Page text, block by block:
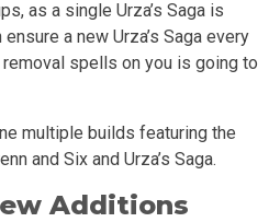
as a single Urza’s Saga is
a new Urza’s Saga every
spells on you is going to
multiple builds featuring the
and Six and Urza’s Saga.
Additions